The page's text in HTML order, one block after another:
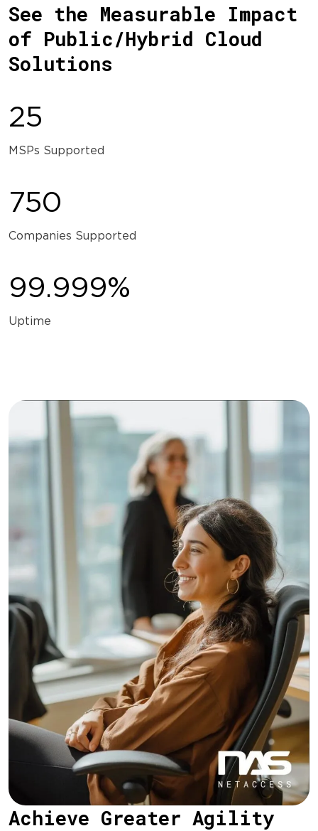
See the Measurable Impact
of Public/Hybrid Cloud
Solutions
25
MSPs Supported
750
Companies Supported
99.999%
Uptime
Achieve Greater Agility